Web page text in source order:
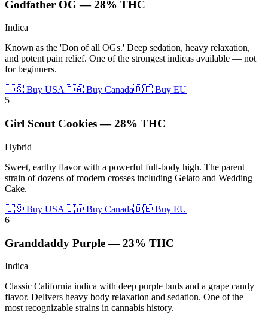
Godfather OG—28% THC
Indica
Known as the 'Don of all OGs.' Deep sedation, heavy relaxation,
and potent pain relief. One of the strongest indicas available — not
for beginners.
🇺🇸 Buy USA🇨🇦 Buy Canada🇩🇪 Buy EU
5
Girl Scout Cookies—28% THC
Hybrid
Sweet, earthy flavor with a powerful full-body high. The parent
strain of dozens of modern crosses including Gelato and Wedding
Cake.
🇺🇸 Buy USA🇨🇦 Buy Canada🇩🇪 Buy EU
6
Granddaddy Purple—23% THC
Indica
Classic California indica with deep purple buds and a grape candy
flavor. Delivers heavy body relaxation and sedation. One of the
most recognizable strains in cannabis history.